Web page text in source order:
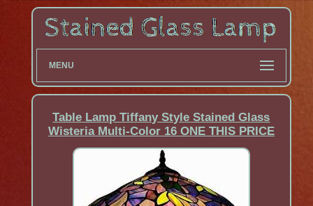
MENU
Table Lamp Tiffany Style Stained Glass
Wisteria Multi-Color 16 ONE THIS PRICE